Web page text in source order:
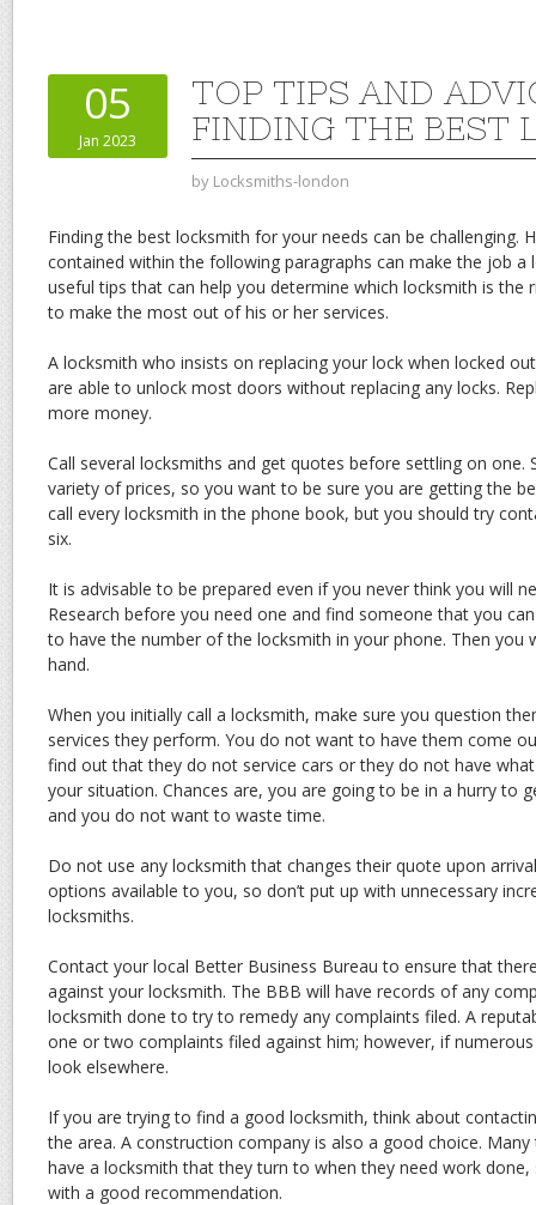
05
Jan 2023
TOP TIPS AND
FINDING THE BEST
by Locksmiths-london
Finding the best locksmith for your needs can be challenging.
contained within the following paragraphs can make the job a
useful tips that can help you determine which locksmith is the
to make the most out of his or her services.
A locksmith who insists on replacing your lock when locked
are able to unlock most doors without replacing any locks.
more money.
Call several locksmiths and get quotes before settling on one.
variety of prices, so you want to be sure you are getting the
call every locksmith in the phone book, but you should try
six.
It is advisable to be prepared even if you never think you will
Research before you need one and find someone that you
to have the number of the locksmith in your phone. Then you
hand.
When you initially call a locksmith, make sure you question
services they perform. You do not want to have them come
find out that they do not service cars or they do not have
your situation. Chances are, you are going to be in a hurry to
and you do not want to waste time.
Do not use any locksmith that changes their quote upon
options available to you, so don’t put up with unnecessary
locksmiths.
Contact your local Better Business Bureau to ensure that
against your locksmith. The BBB will have records of any
locksmith done to try to remedy any complaints filed. A
one or two complaints filed against him; however, if
look elsewhere.
If you are trying to find a good locksmith, think about
the area. A construction company is also a good choice.
have a locksmith that they turn to when they need work
with a good recommendation.